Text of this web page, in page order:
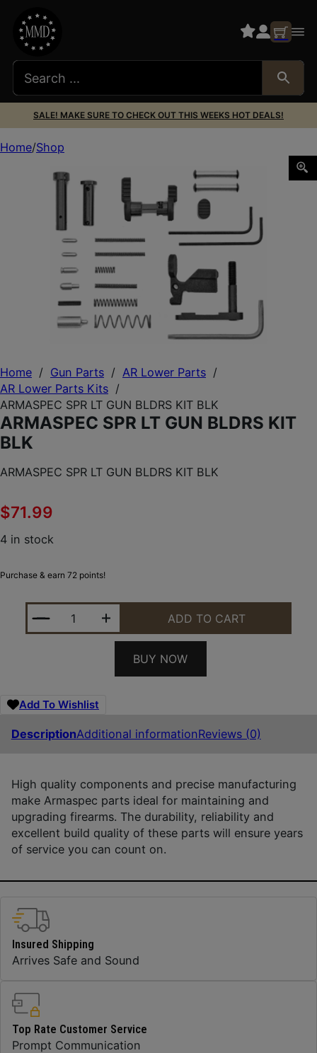
SALE! MAKE SURE TO CHECK OUT THIS WEEKS HOT DEALS!
Home / Gun Parts / AR Lower Parts /
AR Lower Parts Kits /
ARMASPEC SPR LT GUN BLDRS KIT BLK
ARMASPEC SPR LT GUN BLDRS KIT
BLK
ARMASPEC SPR LT GUN BLDRS KIT BLK
$71.99
4 in stock
Purchase & earn 72 points!
ARMASPEC SPR LT GUN BLDRS KIT BLK QUANTITY
ADD TO CART
BUY NOW
Add To Wishlist
DescriptionAdditional informationReviews (0)
High quality components and precise manufacturing
make Armaspec parts ideal for maintaining and
upgrading firearms. The durability, reliability and
excellent build quality of these parts will ensure years
of service you can count on.
Home Shop
Insured Shipping
Arrives Safe and Sound
Top Rate Customer Service
Prompt Communication